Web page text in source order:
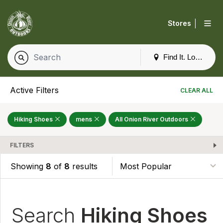
Find It. Locally
Stores
Active Filters CLEAR ALL
Hiking Shoes mens All Onion River Outdoors
FILTERS
Showing 8 of 8 results
Search Hiking Shoes